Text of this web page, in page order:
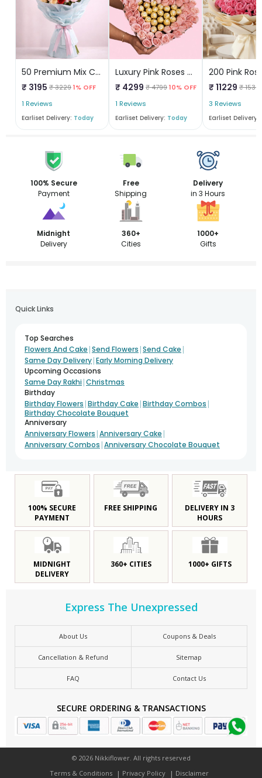
50 Premium Mix Color Roses
₹ 3195 ₹ 32291% OFF
1 Reviews
Earliset Delivery: Today
Luxury Pink Roses & Ferrero Heart Box
₹ 4299 ₹ 479910% OFF
1 Reviews
Earliset Delivery: Today
₹ 11229 ₹
3 Reviews
Earliset Delivery:
100% Secure
Payment
Free
Shipping
Delivery
in 3 Hours
Midnight
Delivery
360+
Cities
1000+
Gifts
Quick Links
Top Searches
Flowers And Cake |Send Flowers |Send Cake |
Same Day Delivery|Early Morning Delivery
Upcoming Occasions
Same Day Rakhi|Christmas
Birthday
Birthday Flowers |Birthday Cake |Birthday Combos |
Birthday Chocolate Bouquet
Anniversary
Anniversary Flowers |Anniversary Cake |
Anniversary Combos |Anniversary Chocolate Bouquet
100% SECURE
PAYMENT
FREE SHIPPING
DELIVERY IN 3
HOURS
MIDNIGHT
DELIVERY
360+ CITIES 1000+ GIFTS
Express The Unexpressed
About Us Coupons & Deals
Cancellation & Refund Sitemap
FAQ Contact Us
SECURE ORDERING & TRANSACTIONS
© 2026 Nikkiflower. All rights reserved
Terms & Conditions
Privacy Policy Disclaimer